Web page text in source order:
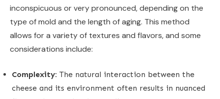
inconspicuous or very pronounced, depending on the
type of mold and the length of aging. This method
allows for a variety of textures and flavors, and some
considerations include:
Complexity: The natural interaction between the
cheese and its environment often results in nuanced